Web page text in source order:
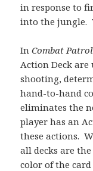
in response to
into the jungle.
InCombat
Action Deck are
shooting,
hand-to-hand
eliminates the
player has an
these actions.
all decks are
color of the